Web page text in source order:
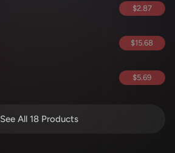
$2.87
$15.68
$5.69
See All 18 Products